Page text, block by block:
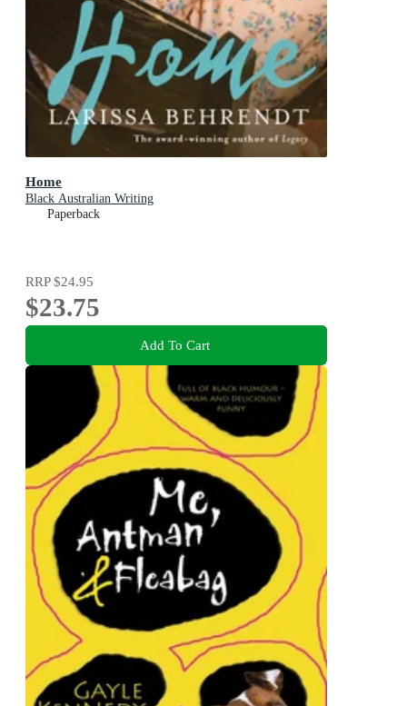
Home
Black Australian Writing
Paperback
RRP$24.95
$23.75
Add To Cart